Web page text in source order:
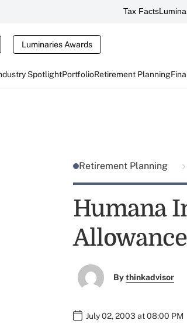
Tax Facts
Luminaries Awards
SpotlightPortfolioRetirement Planning
Retirement Planning
Humana
Bythinkadvisor
July 02, 2003 at 08:00 PM